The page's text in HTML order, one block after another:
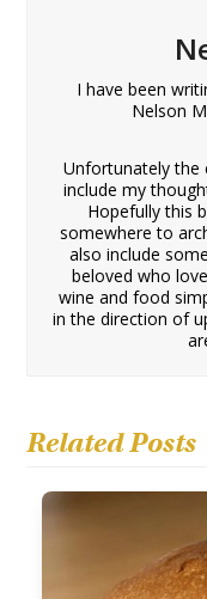
I have been
Nelson
Unfortunately the
include my
Hopefully this
somewhere to
also include
beloved who
wine and food
in the direction of
Related Posts